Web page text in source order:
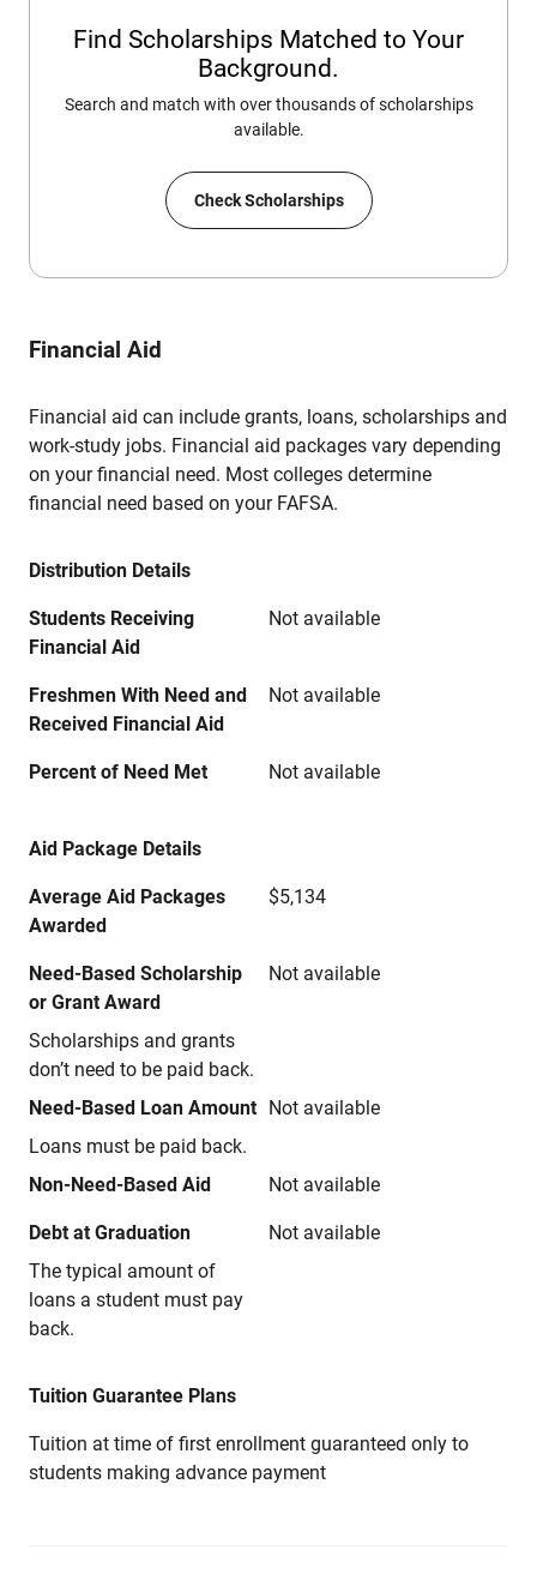
Find Scholarships Matched to Your
Background.
Search and match with over thousands of scholarships
available.
Check Scholarships
Financial Aid
Financial aid can include grants, loans, scholarships and
work-study jobs. Financial aid packages vary depending
on your financial need. Most colleges determine
financial need based on your FAFSA.
Distribution Details
Students Receiving
Financial Aid
Not available
Freshmen With Need and
Received Financial Aid
Not available
Percent of Need Met Not available
Aid Package Details
Average Aid Packages
Awarded
$5,134
Need-Based Scholarship
or Grant Award
Scholarships and grants
don’t need to be paid back.
Not available
Need-Based Loan Amount
Loans must be paid back.
Not available
Non-Need-Based Aid Not available
Debt at Graduation
The typical amount of
loans a student must pay
back.
Not available
Tuition Guarantee Plans
Tuition at time of first enrollment guaranteed only to
students making advance payment